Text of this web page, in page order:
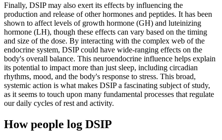
Finally, DSIP may also exert its effects by influencing the
production and release of other hormones and peptides. It has been
shown to affect levels of growth hormone (GH) and luteinizing
hormone (LH), though these effects can vary based on the timing
and size of the dose. By interacting with the complex web of the
endocrine system, DSIP could have wide-ranging effects on the
body's overall balance. This neuroendocrine influence helps explain
its potential to impact more than just sleep, including circadian
rhythms, mood, and the body's response to stress. This broad,
systemic action is what makes DSIP a fascinating subject of study,
as it seems to touch upon many fundamental processes that regulate
our daily cycles of rest and activity.
How people log DSIP